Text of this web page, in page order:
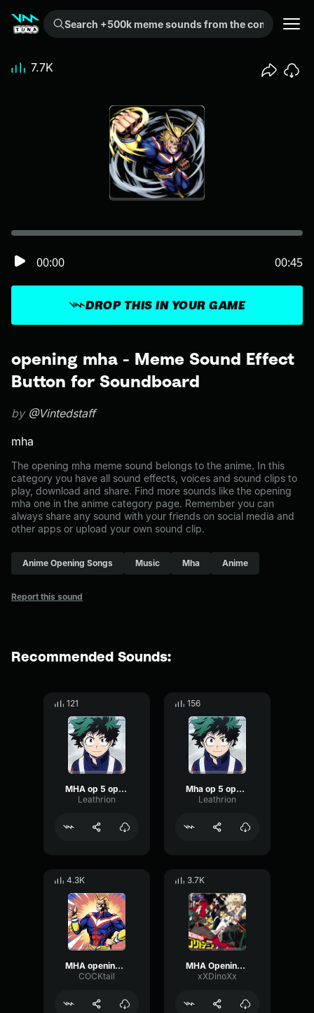
Search +500k meme sounds from the community...
opening mha - Meme Sound Effect
Button for Soundboard
by @Vintedstaff
mha
The opening mha meme sound belongs to the anime. In this
category you have all sound effects, voices and sound clips to
play, download and share. Find more sounds like the opening
mha one in the anime category page. Remember you can
always share any sound with your friends on social media and
other apps or upload your own sound clip.
Anime Opening Songs Music Mha Anime
Report this sound
DROP THIS IN YOUR GAME
00:00 00:45
7.7K
Recommended Sounds:
121
MHA op 5 opening 1 no.1
Leathrion
156
Mha op 5 opening 1 no.1
Leathrion
4.3K
MHA opening/intro
COCKtail
3.7K
MHA Opening 2
xXDinoXx